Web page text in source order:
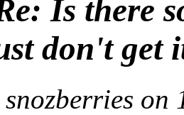
Is there
don't get
snozberries on